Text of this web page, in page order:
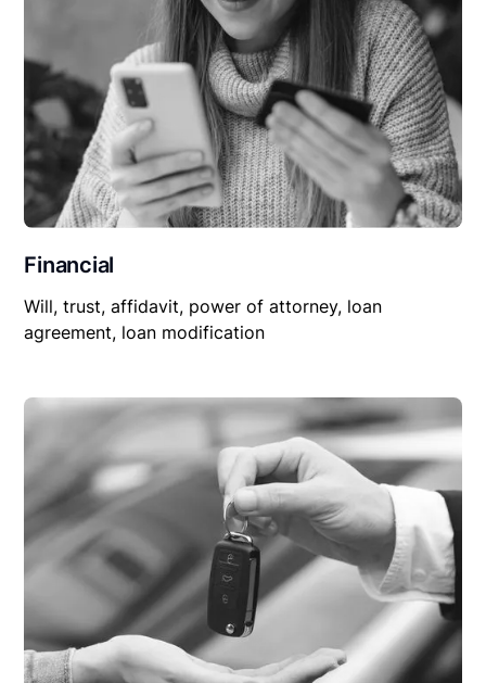
Financial
Will, trust, affidavit, power of attorney, loan
agreement, loan modification